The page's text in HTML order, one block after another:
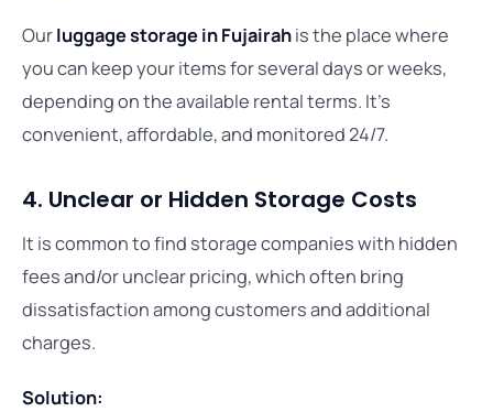
Ourluggage storage in Fujairahis the place where
you can keep your items for several days or weeks,
depending on the available rental terms. It’s
convenient, affordable, and monitored 24/7.
4. Unclear or Hidden Storage Costs
It is common to find storage companies with hidden
fees and/or unclear pricing, which often bring
dissatisfaction among customers and additional
charges.
Solution: